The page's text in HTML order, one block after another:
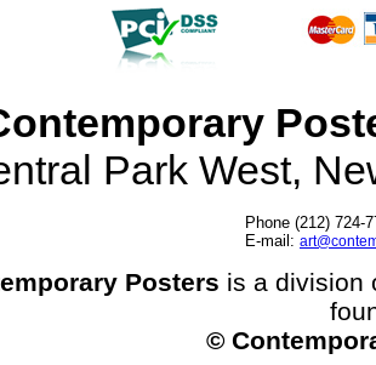
Park West,
Phone (212) 724-
E-mail:
Posters is a division
©